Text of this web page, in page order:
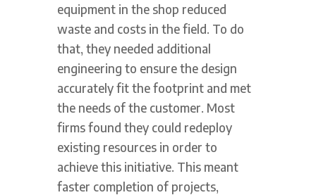
equipment in the shop reduced
waste and costs in the field. To do
that, they needed additional
engineering to ensure the design
accurately fit the footprint and met
the needs of the customer. Most
firms found they could redeploy
existing resources in order to
achieve this initiative. This meant
faster completion of projects,